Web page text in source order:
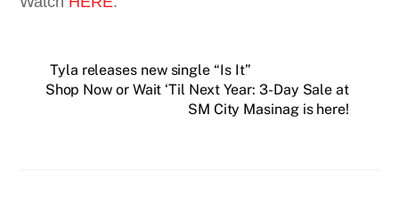
Tyla releases new single “Is It”
Shop Now or Wait ‘Til Next Year: 3-Day Sale at
SM City Masinag is here!